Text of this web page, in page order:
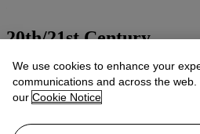
20th/21st Century
Presenting art of the 20th and 21st
Explore all sales
We use cookies to enhance your
communications and across the
our Cookie Notice